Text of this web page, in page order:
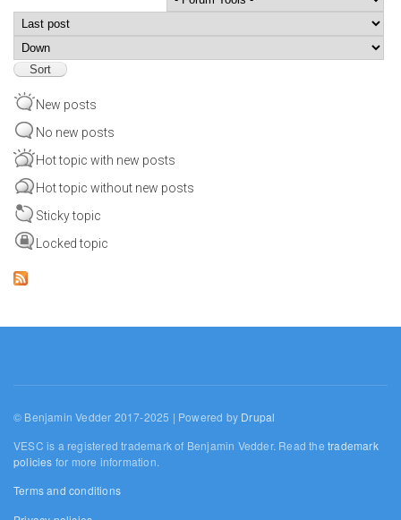
Order by
New posts
No new posts
Hot topic with new posts
Hot topic without new posts
Sticky topic
Locked topic
© Benjamin Vedder 2017-2025 | Powered by Drupal
VESC is a registered trademark of Benjamin Vedder. Read thetrademark
policies for more information.
Terms and conditions